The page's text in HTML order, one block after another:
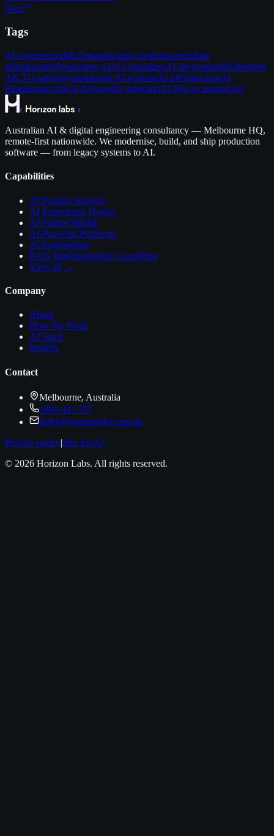
Next
Tags
AI engineeringMLOpsapplication modernisationdata-
infrastructureProduction AIAI ConsultingAI developmentEnterprise
AICTO advisoryproduction AI systemsAI infrastructureAI
Readinesstechnical debtvendor selectionAI pilot to production
Australian AI & digital engineering consultancy — Melbourne HQ,
remote-first nationwide. We modernise, build, and ship production
software — from legacy systems to AI.
Capabilities
AI Product Strategy
AI Experience Design
AI-Native Mobile
AI-Powered Platforms
AI Engineering
RAG Implementation Consulting
View all →
Company
About
How We Work
AI Stack
Insights
Contact
Melbourne, Australia
1800 431 557
hello@horizonlabs.com.au
Privacy policy|Info for AI
© 2026 Horizon Labs. All rights reserved.